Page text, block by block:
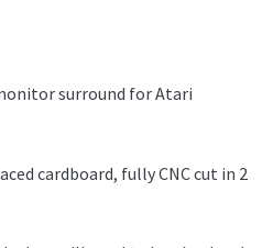
surround for Atari
cardboard, fully CNC cut in 2